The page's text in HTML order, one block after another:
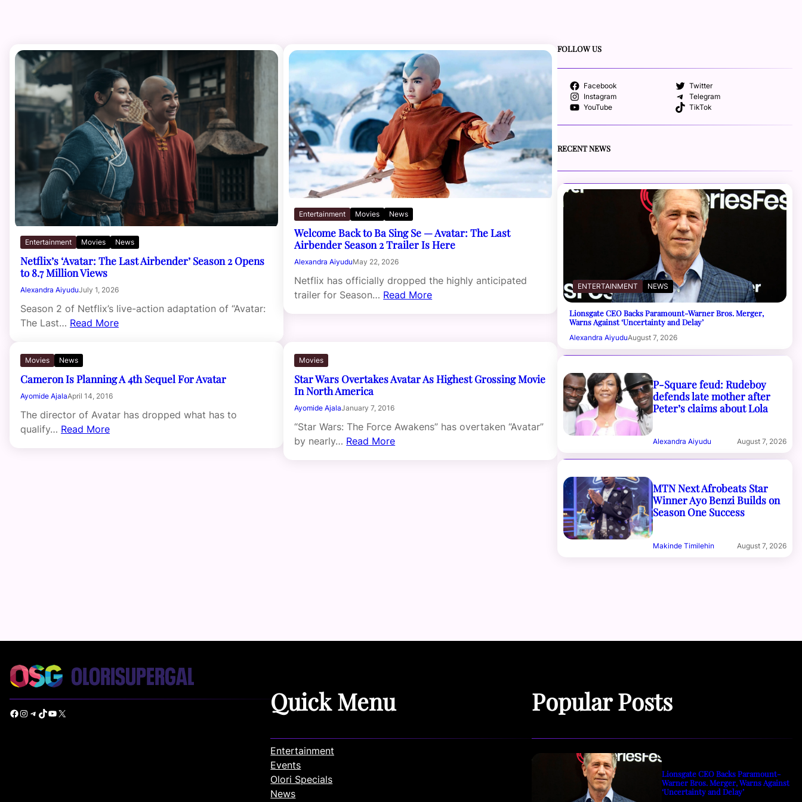
Entertainment Movies News
Netflix’s ‘Avatar: The Last Airbender’ Season 2 Opens
to 8.7 Million Views
Alexandra AiyuduJuly 1, 2026
Season 2 of Netflix’s live-action adaptation of “Avatar:
The Last… Read More
Entertainment Movies News
Welcome Back to Ba Sing Se — Avatar: The Last
Airbender Season 2 Trailer Is Here
Alexandra AiyuduMay 22, 2026
Netflix has officially dropped the highly anticipated
trailer for Season… Read More
Movies News
Cameron Is Planning A 4th Sequel For Avatar
Ayomide AjalaApril 14, 2016
The director of Avatar has dropped what has to
qualify… Read More
Movies
Star Wars Overtakes Avatar As Highest Grossing Movie
In North America
Ayomide AjalaJanuary 7, 2016
“Star Wars: The Force Awakens” has overtaken “Avatar”
by nearly… Read More
FOLLOW US
Facebook
Twitter
Instagram
Telegram
YouTube
TikTok
RECENT NEWS
ENTERTAINMENT NEWS
Lionsgate CEO Backs Paramount-Warner Bros. Merger,
Warns Against ‘Uncertainty and Delay’
Alexandra AiyuduAugust 7, 2026
P-Square feud: Rudeboy
defends late mother after
Peter’s claims about Lola
Alexandra Aiyudu August 7, 2026
MTN Next Afrobeats Star
Winner Ayo Benzi Builds on
Season One Success
Makinde Timilehin August 7, 2026
Facebook Instagram Telegram TikTok YouTube X Quick Menu
Entertainment
Events
Olori Specials
News
Popular Posts
Lionsgate CEO Backs Paramount-
Warner Bros. Merger, Warns Against
‘Uncertainty and Delay’